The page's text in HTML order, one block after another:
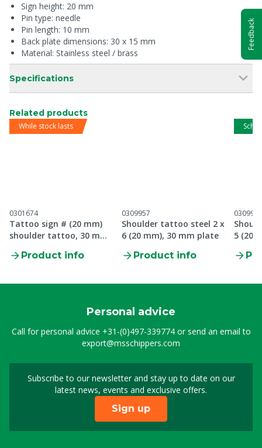
Sign height: 20 mm
Pin type: needle
Pin length: 10 mm
Back plate dimensions: 30 x 15 mm
Material: Stainless steel / brass
Specifications
Related products
While stock lasts
0301674
Tattoo sign # (20 mm)
shoulder tattoo, 30 mm
Product info
0309957
Shoulder tattoo steel 2 x
6 (20 mm), 30 mm plate
Product info
0309958
5 (20
Personal advice
Call for personal advice +31-(0)497-339774or send an email to
export@msschippers.com
Subscribe to our newsletter and stay up to date on our
latest news, events and exclusive offers.
Sign up for our
Sign up
Feedback